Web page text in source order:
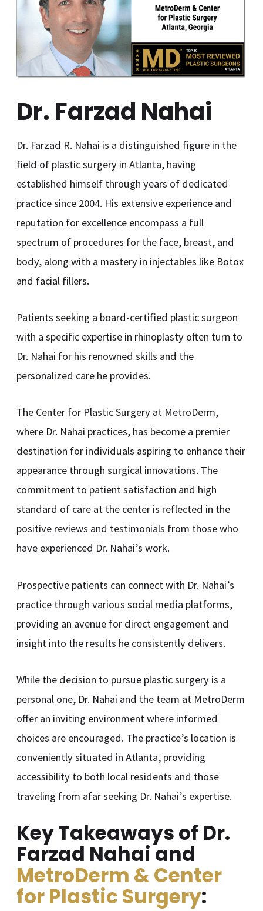
Dr. Farzad Nahai
Dr. Farzad R. Nahai is a distinguished figure in the
field of plastic surgery in Atlanta, having
established himself through years of dedicated
practice since 2004. His extensive experience and
reputation for excellence encompass a full
spectrum of procedures for the face, breast, and
body, along with a mastery in injectables like Botox
and facial fillers.
Patients seeking a board-certified plastic surgeon
with a specific expertise in rhinoplasty often turn to
Dr. Nahai for his renowned skills and the
personalized care he provides.
The Center for Plastic Surgery at MetroDerm,
where Dr. Nahai practices, has become a premier
destination for individuals aspiring to enhance their
appearance through surgical innovations. The
commitment to patient satisfaction and high
standard of care at the center is reflected in the
positive reviews and testimonials from those who
have experienced Dr. Nahai’s work.
Prospective patients can connect with Dr. Nahai’s
practice through various social media platforms,
providing an avenue for direct engagement and
insight into the results he consistently delivers.
While the decision to pursue plastic surgery is a
personal one, Dr. Nahai and the team at MetroDerm
offer an inviting environment where informed
choices are encouraged. The practice’s location is
conveniently situated in Atlanta, providing
accessibility to both local residents and those
traveling from afar seeking Dr. Nahai’s expertise.
Key Takeaways of Dr.
Farzad Nahai and
MetroDerm & Center
for Plastic Surgery: